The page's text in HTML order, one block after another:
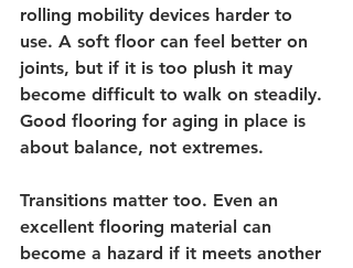
rolling mobility devices harder to
use. A soft floor can feel better on
joints, but if it is too plush it may
become difficult to walk on steadily.
Good flooring for aging in place is
about balance, not extremes.
Transitions matter too. Even an
excellent flooring material can
become a hazard if it meets another